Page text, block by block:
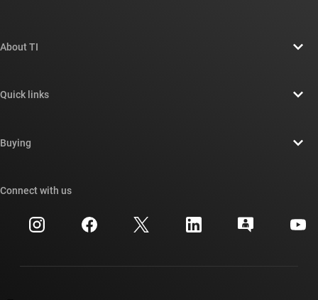
About TI
Newsroom
Investor relations
Manufacturing
Quick links
Cross-reference search
Customer support center
Buying
Ordering FAQs
Connect with us